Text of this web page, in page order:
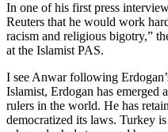
In one of his first press
Reuters that he would work
racism and religious bigotry,”
at the Islamist PAS.
I see Anwar following
Islamist, Erdogan has emerged
rulers in the world. He has
democratized its laws. Turkey